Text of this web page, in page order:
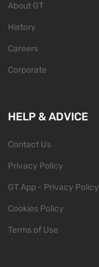
About GT
History
Careers
Corporate
HELP & ADVICE
Contact Us
Privacy Policy
GT App - Privacy Policy
Cookies Policy
Terms of Use